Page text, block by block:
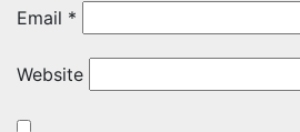
Email *
Website